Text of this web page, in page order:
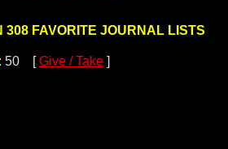
308 FAVORITE JOURNAL LISTS
: 50 [Give / Take ]